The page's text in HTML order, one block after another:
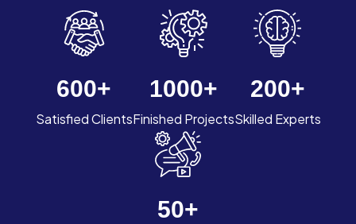
600+
Satisfied Clients
1000+
Finished Projects
200+
Skilled Experts
50+